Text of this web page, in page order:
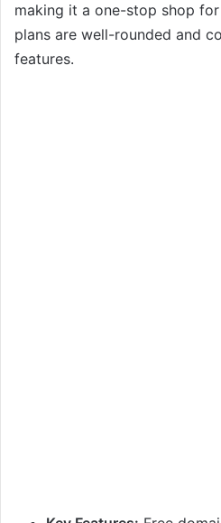
making it a one-stop shop
plans are well-rounded and
features.